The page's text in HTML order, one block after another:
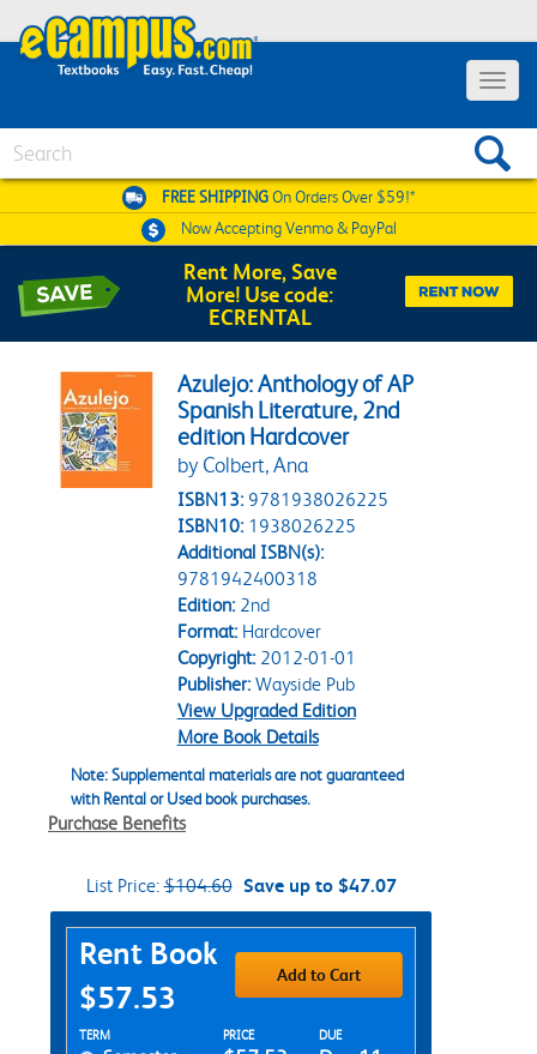
Toggle
FREE SHIPPINGOn Orders Over $59!*
Now AcceptingVenmo & PayPal
Rent More, Save
More! Use code:
ECRENTAL
Azulejo: Anthology of AP
Spanish Literature, 2nd
edition Hardcover
by Colbert, Ana
ISBN13: 9781938026225
ISBN10: 1938026225
Additional ISBN(s):
9781942400318
Edition:2nd
Format:Hardcover
Copyright:2012-01-01
Publisher:Wayside Pub
View Upgraded Edition
More Book Details
Note: Supplemental materials are not guaranteed
with Rental or Used book purchases.
Purchase Benefits
List Price:$104.60 Save up to $47.07
Purchase Options
Rent Book
$57.53
Add to Cart
Rent Textbook Options
TERM PRICE DUE